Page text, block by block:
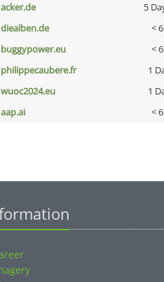
acker.de
5
diealben.de
<
buggypower.eu
<
philippecaubere.fr
1
wuoc2024.eu
1
aap.ai
<